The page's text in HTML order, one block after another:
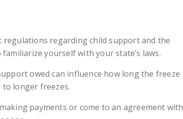
regarding child support and the
yourself with your state’s laws.
owed can influence how long the freeze
to longer freezes.
payments or come to an agreement with